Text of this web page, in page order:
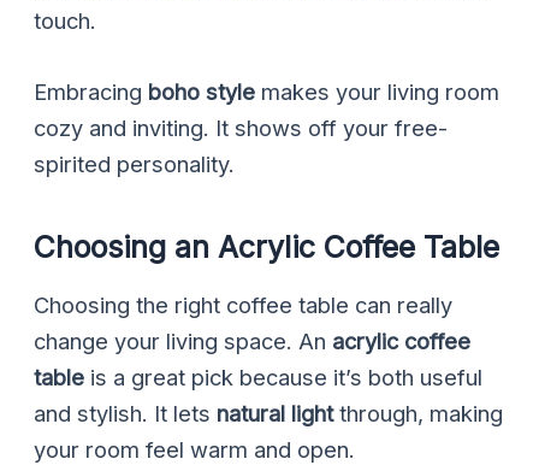
touch.
Embracing boho style makes your living room
cozy and inviting. It shows off your free-
spirited personality.
Choosing an Acrylic Coffee Table
Choosing the right coffee table can really
change your living space. An acrylic coffee
table is a great pick because it’s both useful
and stylish. It lets natural lightthrough, making
your room feel warm and open.